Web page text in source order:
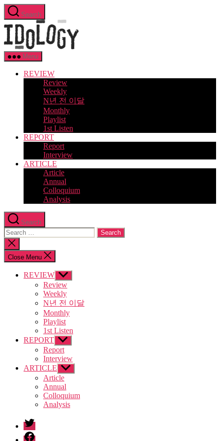
Skip
to
the
content
Search
Menu
REVIEW
Review
Weekly
N년 전 이달
Monthly
Playlist
1st Listen
REPORT
Report
Interview
ARTICLE
Article
Annual
Colloquium
Analysis
Search
Search
for:
Close
search
Close Menu
REVIEW Show
sub
menu
Review
Weekly
N년 전 이달
Monthly
Playlist
1st Listen
REPORT Show
sub
menu
Report
Interview
ARTICLE Show
sub
menu
Article
Annual
Colloquium
Analysis
twitter
facebook